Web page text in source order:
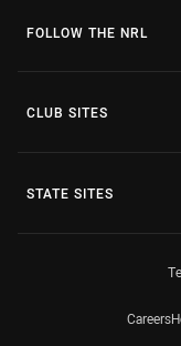
FOLLOW THE NRL
CLUB SITES
STATE SITES
Careers